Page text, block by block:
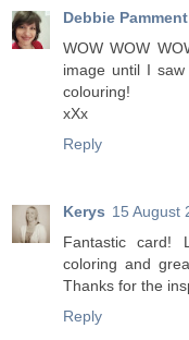
Debbie Pamment
WOW WOW
image until I
colouring!
xXx
Reply
Kerys 15 August
Fantastic card!
coloring and
Thanks for the
Reply